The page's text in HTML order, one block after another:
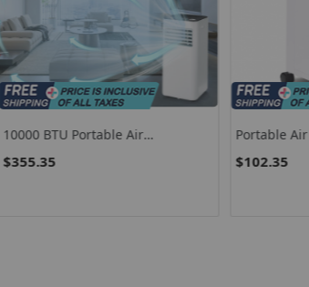
10000 BTU Portable Air
Dehumidifier Sleep Mode-White
$355.35
Portable Air
$102.35